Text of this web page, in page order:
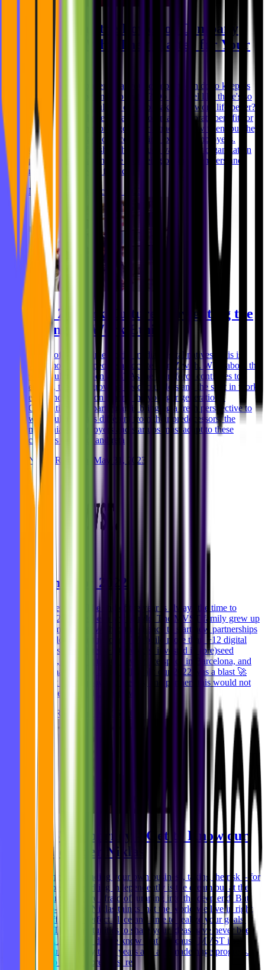
Unleashing the Power of Company
Benefits: Why They Matter for Your
Success
Do you ever wonder what your company can do to keep its
employees happy and motivated? Do you feel like there's so
much more that could be done to make their work life better?
Well, company benefits (also known as corporate benefits or
incentives) are not only good for attracting new talent but they
are also great ways of incentivizing existing employees.
Company benefits show how much value your organization
places on maintaining the wellbeing of staff members and
meeting their needs financiall
Niklas Rickmann
Oct 31, 2023
Gen Z Work Culture: Navigating the
Changing Work Ethic
Hours of screen time, social media, digital natives - this is
what most of the people associate Gen Z with. What about the
work culture of Gen Zers? As the workforce continues to
evolve, there's a growing need to understand the shift in work
ethic and perception among the younger generations.
Generation Z, in particular, is bringing a fresh perspective to
work culture that's different from their predecessors, the
millennials. Employers and startups must adapt to these
changes to attract and reta
Niklas Rickmann
May 31, 2023
Thanks for 2022
Hey everyone, The end of the year is always the time to
reflect. 2022 has been a wild ride. The MVST family grew up
to 46 employees. We had the chance to start new partnerships
and build on existing ones. We build more than +12 digital
products, completed +20 projects, invested in (pre)seed
startups, moved into our new office space in Barcelona, and
many many many more. All in all: our 2022 was a blast 🚀
Without our employees, friends, and partners this would not
have been possible. That's wh
Niklas Rickmann
MVST’s Journey – Get to Know our
Co-Founder Niklas
Freelancing, founding your own business, taking the risk – for
many people working independently is the dream but at the
same time they are afraid of jumping into the deep end. But
our Co-Founder Niklas thinks that the world we live in right
now offers the perfect place and time to realize your goals.
Why? The opportunities to share your ideas have never been
greater. And how do we know that? Because MVST itself
was founded only three years ago and made huge progress.
Want to know more? Just re